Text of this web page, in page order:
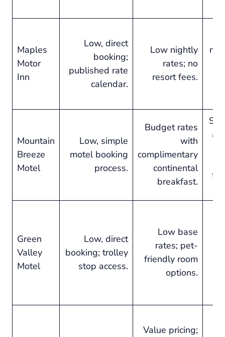
Maples
Motor
Inn
Low, direct
booking;
published rate
calendar.
Low nightly
rates; no
resort fees.
Mountain
Breeze
Motel
Low, simple
motel booking
process.
Budget rates
with
complimentary
continental
breakfast.
for
Green
Valley
Motel
Low, direct
booking; trolley
stop access.
Low base
rates; pet-
friendly room
options.
Value pricing;